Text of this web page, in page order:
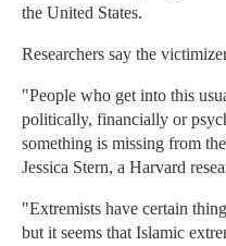
the United States.
Researchers say the
"People who get into this
politically, financially or
something is missing from
Jessica Stern, a Harvard
"Extremists have certain
but it seems that Islamic